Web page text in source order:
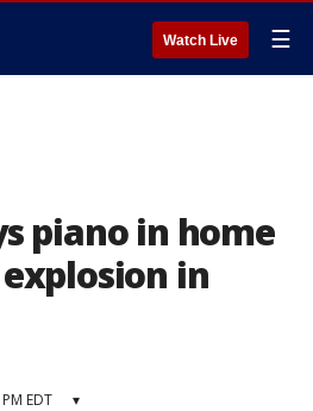
Watch Live ☰
piano in home
in
EDT ▾